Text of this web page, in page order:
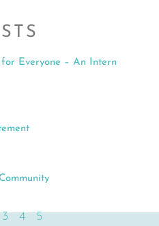
Everyone – An Intern
3 4 5